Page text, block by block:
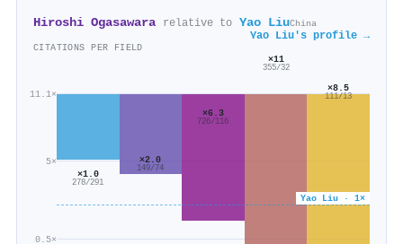
Hiroshi Ogasawara relative to Yao LiuChina
Yao Liu's profile →
CITATIONS PER FIELD
0.5×
5×
11.1×
Yao Liu · 1×
×1.0
278/291
×2.0
149/74
×6.3
726/116
×11
355/32
×8.5
111/13